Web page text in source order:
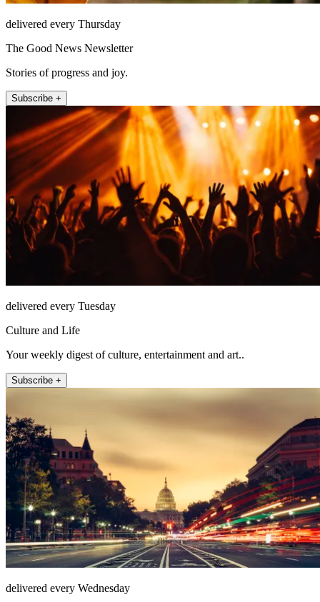
delivered every Thursday
The Good News Newsletter
Stories of progress and joy.
Subscribe +
delivered every Tuesday
Culture and Life
Your weekly digest of culture, entertainment and art..
Subscribe +
delivered every Wednesday